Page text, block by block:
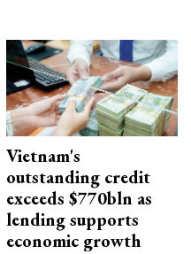
Vietnam's
outstanding credit
exceeds $770bln as
lending supports
economic growth